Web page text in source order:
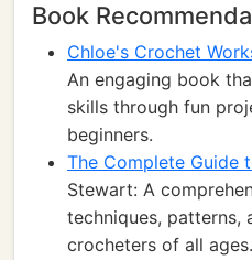
Book
Chloe's Crochet
An engaging book
skills through fun
beginners.
The Complete Guide
Stewart: A
techniques, patterns,
crocheters of all ages.